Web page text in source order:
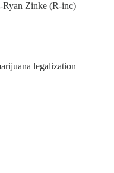
Ryan Zinke (R-inc)
legalization